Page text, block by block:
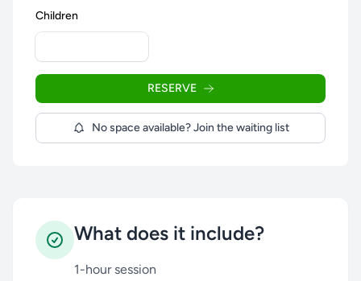
Children
RESERVE
No space available? Join the waiting list
What does it include?
1-hour session